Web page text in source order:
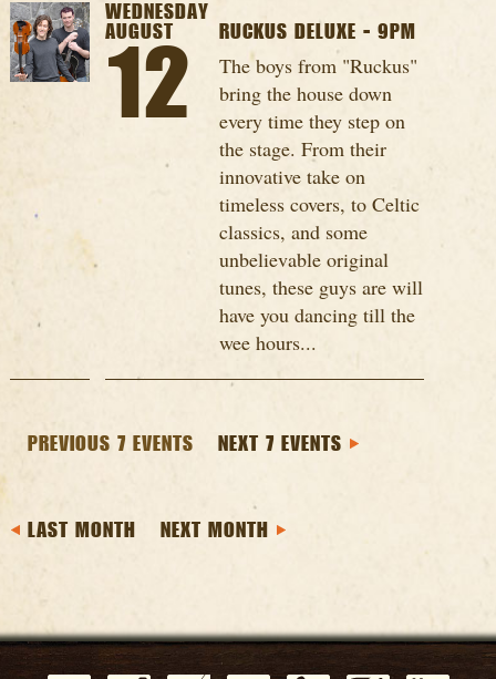
WEDNESDAY
AUGUST
12
RUCKUS DELUXE - 9PM
The boys from "Ruckus"
bring the house down
every time they step on
the stage. From their
innovative take on
timeless covers, to Celtic
classics, and some
unbelievable original
tunes, these guys are will
have you dancing till the
wee hours...
PREVIOUS 7 EVENTS NEXT 7 EVENTS
LAST MONTH NEXT MONTH